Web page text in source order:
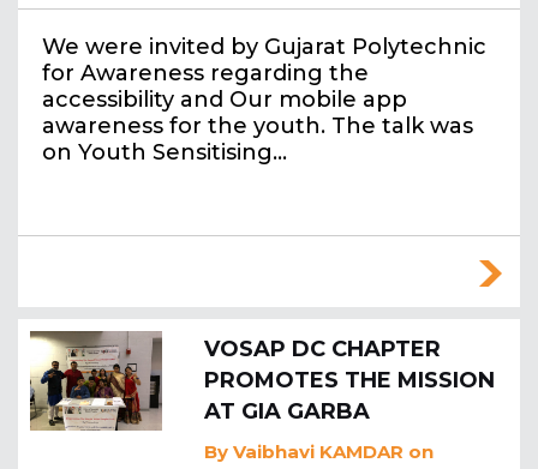
We were invited by Gujarat Polytechnic
for Awareness regarding the
accessibility and Our mobile app
awareness for the youth. The talk was
on Youth Sensitising…
VOSAP DC CHAPTER
PROMOTES THE MISSION
AT GIA GARBA
By Vaibhavi KAMDAR on